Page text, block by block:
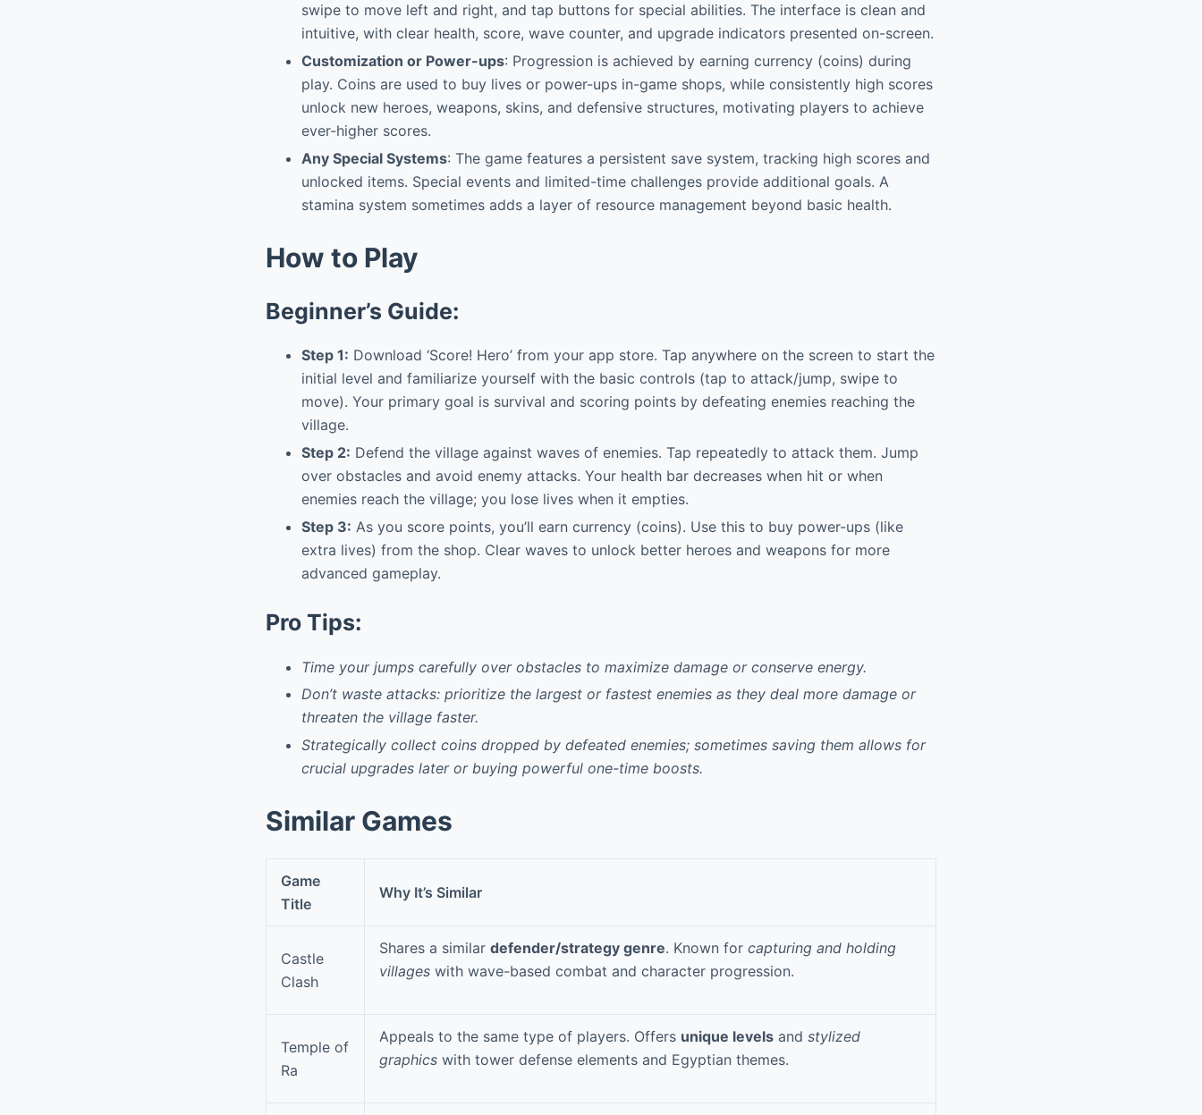
swipe to move left and right, and tap buttons for special abilities. The interface is clean and
intuitive, with clear health, score, wave counter, and upgrade indicators presented on-screen.
Customization or Power-ups: Progression is achieved by earning currency (coins) during
play. Coins are used to buy lives or power-ups in-game shops, while consistently high scores
unlock new heroes, weapons, skins, and defensive structures, motivating players to achieve
ever-higher scores.
Any Special Systems: The game features a persistent save system, tracking high scores and
unlocked items. Special events and limited-time challenges provide additional goals. A
stamina system sometimes adds a layer of resource management beyond basic health.
How to Play
Beginner’s Guide:
Step 1: Download ‘Score! Hero’ from your app store. Tap anywhere on the screen to start the
initial level and familiarize yourself with the basic controls (tap to attack/jump, swipe to
move). Your primary goal is survival and scoring points by defeating enemies reaching the
village.
Step 2: Defend the village against waves of enemies. Tap repeatedly to attack them. Jump
over obstacles and avoid enemy attacks. Your health bar decreases when hit or when
enemies reach the village; you lose lives when it empties.
Step 3: As you score points, you’ll earn currency (coins). Use this to buy power-ups (like
extra lives) from the shop. Clear waves to unlock better heroes and weapons for more
advanced gameplay.
Pro Tips:
Time your jumps carefully over obstacles to maximize damage or conserve energy.
Don’t waste attacks: prioritize the largest or fastest enemies as they deal more damage or
threaten the village faster.
Strategically collect coins dropped by defeated enemies; sometimes saving them allows for
crucial upgrades later or buying powerful one-time boosts.
Similar Games
Game
Title
Why It’s Similar
Castle
Clash
Shares a similar defender/strategy genre. Known for capturing and holding
villages with wave-based combat and character progression.
Temple of
Ra
Appeals to the same type of players. Offers unique levels and stylized
graphics with tower defense elements and Egyptian themes.